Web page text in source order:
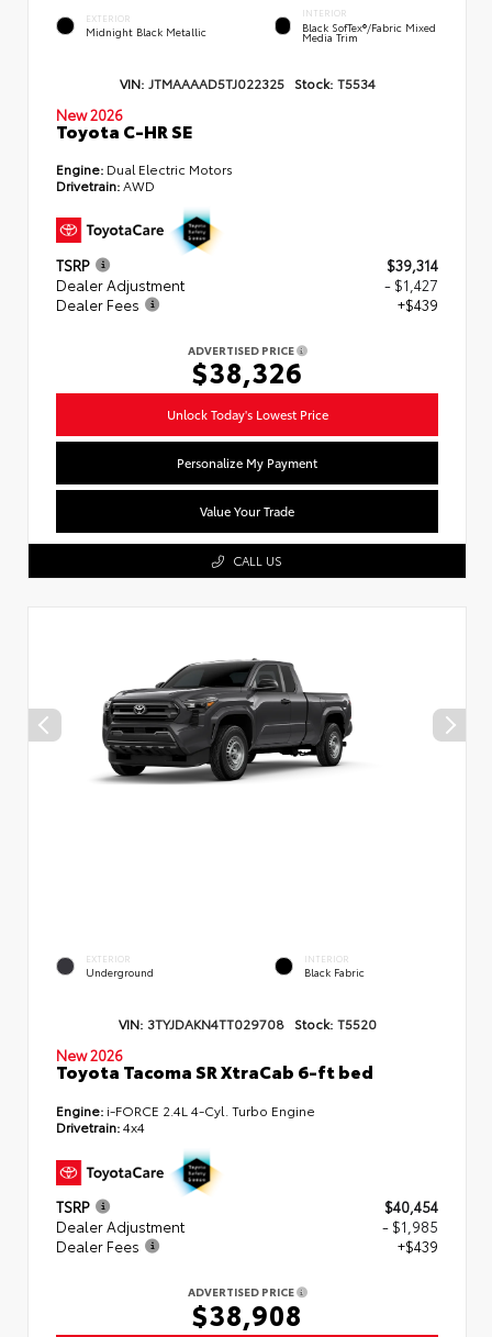
EXTERIOR
Midnight Black Metallic
INTERIOR
Black SofTex®/fabric Mixed
Media Trim
VIN: JTMAAAAD5TJ022325 Stock: T5534
New 2026
Toyota C-HR SE
Engine: Dual Electric Motors
Drivetrain:AWD
TSRP
$39,314
Dealer Adjustment
- $1,427
Dealer Fees
+$439
ADVERTISED PRICE
$38,326
Unlock Today's Lowest Price
Personalize My Payment
Value Your Trade
CALL US
EXTERIOR
Underground
INTERIOR
Black Fabric
VIN: 3TYJDAKN4TT029708 Stock: T5520
New 2026
Toyota Tacoma SR XtraCab 6-ft bed
Engine: i-FORCE 2.4L 4-Cyl. Turbo Engine
Drivetrain:4x4
TSRP
$40,454
Dealer Adjustment
- $1,985
Dealer Fees
+$439
ADVERTISED PRICE
$38,908